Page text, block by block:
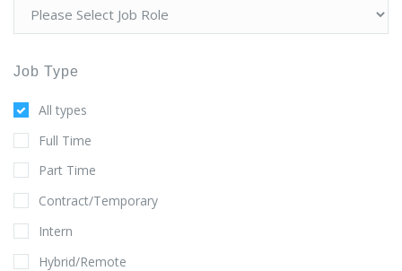
Job Type
All types
Full Time
Part Time
Contract/Temporary
Intern
Hybrid/Remote